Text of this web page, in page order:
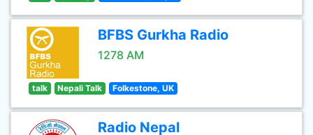
BFBS Gurkha Radio
1278 AM
talk Nepali Talk Folkestone, UK
Radio Nepal